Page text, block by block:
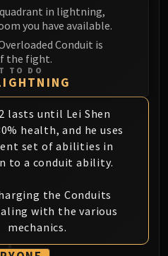
in lightning,
you have available.
Conduit is
the fight.
TO DO
lasts until Lei Shen
health, and he uses
set of abilities in
to a conduit ability.
the Conduits
with the various
mechanics.